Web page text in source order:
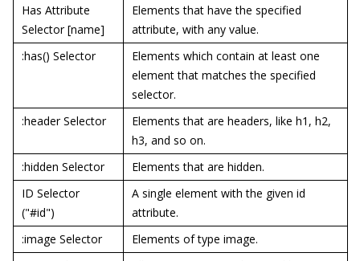
Has Attribute
Selector [name]
Elements that have the specified
attribute, with any value.
:has() Selector
Elements which contain at least one
element that matches the specified
selector.
:header Selector
Elements that are headers, like h1, h2,
h3, and so on.
:hidden Selector
Elements that are hidden.
ID Selector
("#id")
A single element with the given id
attribute.
:image Selector
Elements of type image.